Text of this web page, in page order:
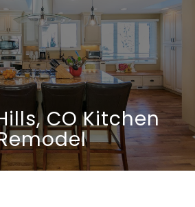
CO Kitchen